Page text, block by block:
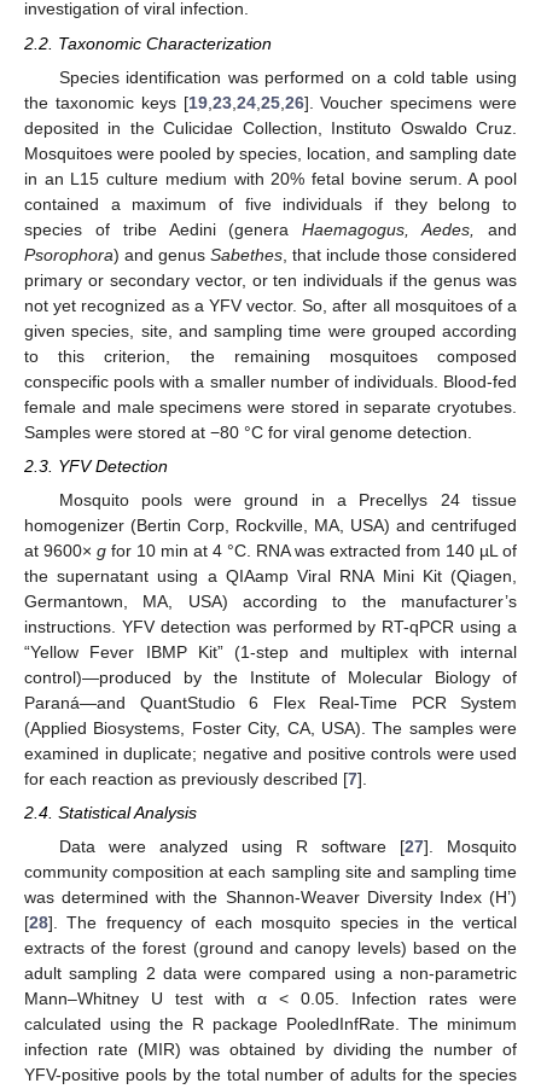
investigation of viral infection.
2.2. Taxonomic Characterization
Species identification was performed on a cold table using
the taxonomic keys [19, 23, 24, 25, 26]. Voucher specimens were
deposited in the Culicidae Collection, Instituto Oswaldo Cruz.
Mosquitoes were pooled by species, location, and sampling date
in an L15 culture medium with 20% fetal bovine serum. A pool
contained a maximum of five individuals if they belong to
species of tribe Aedini (generaHaemagogus, Aedes,
and
Psorophora) and genus Sabethes , that include those considered
primary or secondary vector, or ten individuals if the genus was
not yet recognized as a YFV vector. So, after all mosquitoes of a
given species, site, and sampling time were grouped according
to this criterion, the remaining mosquitoes composed
conspecific pools with a smaller number of individuals. Blood-fed
female and male specimens were stored in separate cryotubes.
Samples were stored at −80 °C for viral genome detection.
2.3. YFV Detection
Mosquito pools were ground in a Precellys 24 tissue
homogenizer (Bertin Corp, Rockville, MA, USA) and centrifuged
at 9600× g for 10 min at 4 °C. RNA was extracted from 140 µL of
the supernatant using a QIAamp Viral RNA Mini Kit (Qiagen,
Germantown, MA, USA) according to the manufacturer’s
instructions. YFV detection was performed by RT-qPCR using a
“Yellow Fever IBMP Kit” (1-step and multiplex with internal
control)—produced by the Institute of Molecular Biology of
Paraná—and QuantStudio 6 Flex Real-Time PCR System
(Applied Biosystems, Foster City, CA, USA). The samples were
examined in duplicate; negative and positive controls were used
for each reaction as previously described [7].
2.4. Statistical Analysis
Data were analyzed using R software [27]. Mosquito
community composition at each sampling site and sampling time
was determined with the Shannon-Weaver Diversity Index (H’)
[28]. The frequency of each mosquito species in the vertical
extracts of the forest (ground and canopy levels) based on the
adult sampling 2 data were compared using a non-parametric
Mann–Whitney U test with α < 0.05. Infection rates were
calculated using the R package PooledInfRate. The minimum
infection rate (MIR) was obtained by dividing the number of
YFV-positive pools by the total number of adults for the species